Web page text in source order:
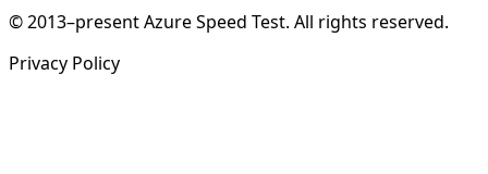
© 2013–present Azure Speed Test. All rights reserved.
Privacy Policy